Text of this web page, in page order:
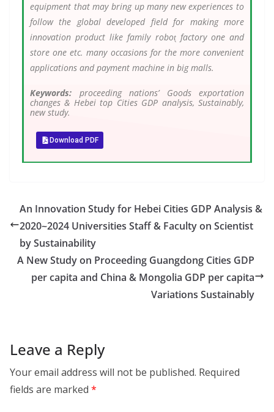
equipment that may bring up many new experiences to
follow the global developed field for making more
innovation product like family robot̖ factory one and
store one etc. many occasions for the more convenient
applications and payment machine in big malls.
Keywords: proceeding nations’ Goods exportation
changes & Hebei top Cities GDP analysis, Sustainably,
new study.
Download PDF
An Innovation Study for Hebei Cities GDP Analysis &
2020~2024 Universities Staff & Faculty on Scientist
by Sustainability
A New Study on Proceeding Guangdong Cities GDP
per capita and China & Mongolia GDP per capita
Variations Sustainably
Leave a Reply
Your email address will not be published. Required
fields are marked *